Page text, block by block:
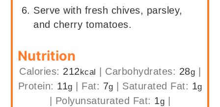
Serve with fresh chives, parsley,
and cherry tomatoes.
Nutrition
Calories: 212 kcal Carbohydrates: 28g
Protein: 11g Fat: 7g Saturated Fat: 1g
Polyunsaturated Fat: 1g